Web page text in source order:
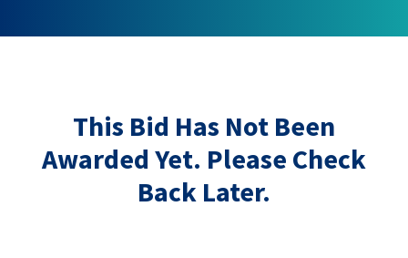
This Bid Has Not Been
Awarded Yet. Please Check
Back Later.